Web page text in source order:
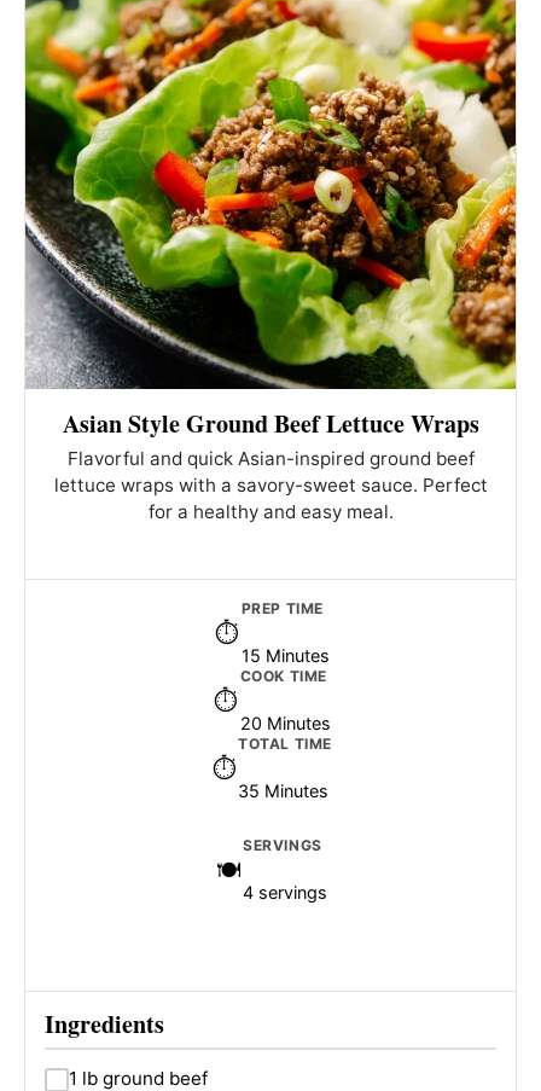
Asian Style Ground Beef Lettuce Wraps
Flavorful and quick Asian-inspired ground beef
lettuce wraps with a savory-sweet sauce. Perfect
for a healthy and easy meal.
PREP TIME
15 Minutes
COOK TIME
20 Minutes
TOTAL TIME
35 Minutes
SERVINGS
4 servings
Ingredients
1 lb ground beef